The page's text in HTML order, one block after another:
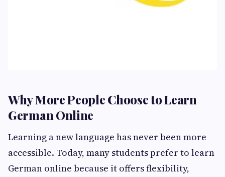
Why More People Choose to Learn
German Online
Learning a new language has never been more
accessible. Today, many students prefer to learn
German online because it offers flexibility,